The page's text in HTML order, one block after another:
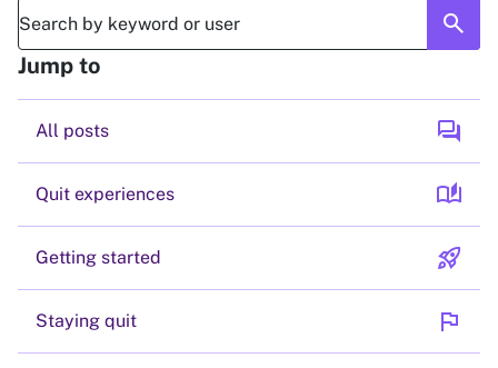
search
Jump to
All posts forum
Quit experiences auto_stories
Getting started rocket_launch
Staying quit flag